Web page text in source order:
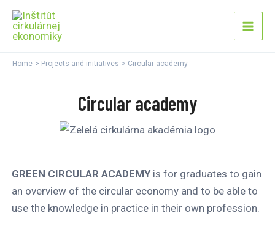
Skip
content
Main
Home Projects and initiatives Circular academy
Circular academy
GREEN CIRCULAR ACADEMY is for graduates to gain
an overview of the circular economy and to be able to
use the knowledge in practice in their own profession.